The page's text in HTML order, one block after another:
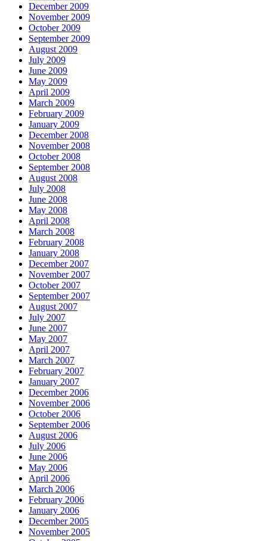
December 2009
November 2009
October 2009
September 2009
August 2009
July 2009
June 2009
May 2009
April 2009
March 2009
February 2009
January 2009
December 2008
November 2008
October 2008
September 2008
August 2008
July 2008
June 2008
May 2008
April 2008
March 2008
February 2008
January 2008
December 2007
November 2007
October 2007
September 2007
August 2007
July 2007
June 2007
May 2007
April 2007
March 2007
February 2007
January 2007
December 2006
November 2006
October 2006
September 2006
August 2006
July 2006
June 2006
May 2006
April 2006
March 2006
February 2006
January 2006
December 2005
November 2005